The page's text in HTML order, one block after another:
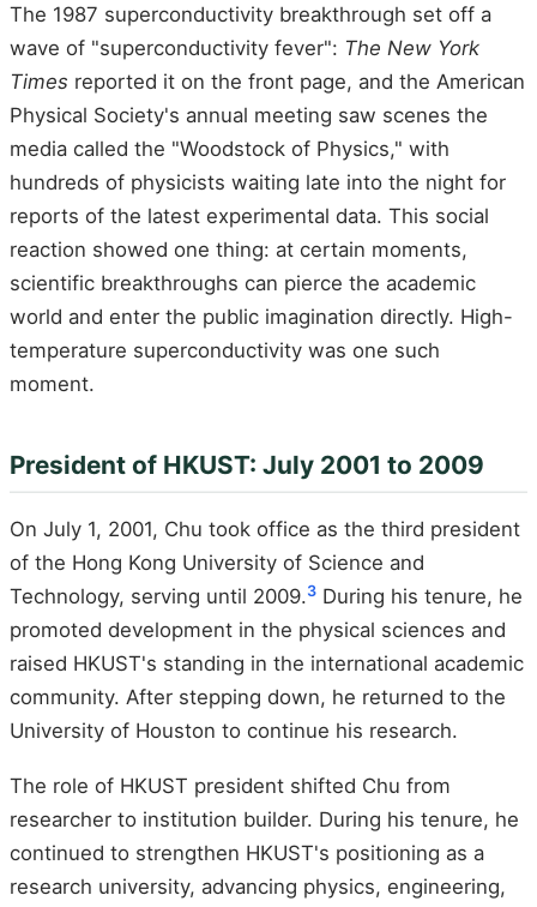
The 1987 superconductivity breakthrough set off a
wave of "superconductivity fever": The New York
Times reported it on the front page, and the American
Physical Society's annual meeting saw scenes the
media called the "Woodstock of Physics," with
hundreds of physicists waiting late into the night for
reports of the latest experimental data. This social
reaction showed one thing: at certain moments,
scientific breakthroughs can pierce the academic
world and enter the public imagination directly. High-
temperature superconductivity was one such
moment.
President of HKUST: July 2001 to 2009
On July 1, 2001, Chu took office as the third president
of the Hong Kong University of Science and
Technology, serving until 2009.3 During his tenure, he
promoted development in the physical sciences and
raised HKUST's standing in the international academic
community. After stepping down, he returned to the
University of Houston to continue his research.
The role of HKUST president shifted Chu from
researcher to institution builder. During his tenure, he
continued to strengthen HKUST's positioning as a
research university, advancing physics, engineering,